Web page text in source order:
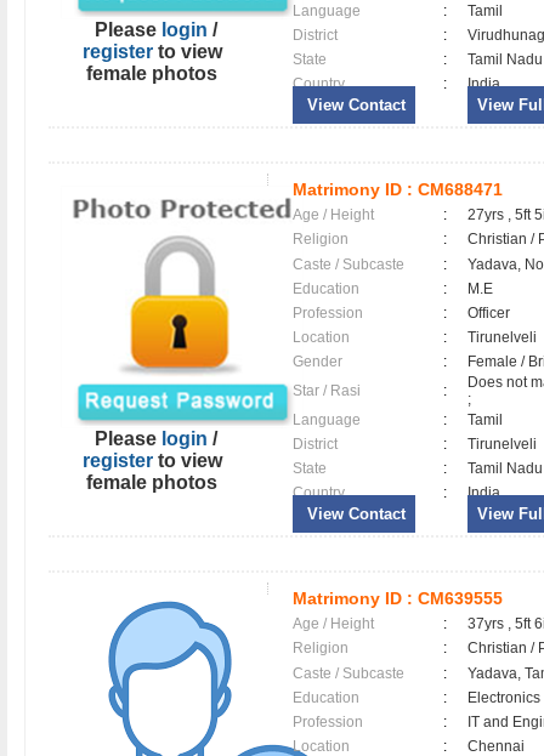
Please login /
registerto view
female photos
Language
:
Tamil
District
:
State
:
Tamil Nadu
Country
: India
View Contact View
Please login /
registerto view
female photos
Matrimony ID : CM688471
Age / Height :
27yrs , 5ft
Religion
:
Christian /
Caste / Subcaste
:
Yadava,
Education
:
M.E
Profession
:
Officer
Location
:
Tirunelveli
Gender
:
Female /
Star / Rasi
:
Does not
;
Language
:
Tamil
District
:
Tirunelveli
State
:
Tamil Nadu
Country
: India
View Contact View
Matrimony ID : CM639555
Age / Height :
37yrs , 5ft
Religion
:
Christian /
Caste / Subcaste
:
Yadava,
Education
:
Profession
:
IT and
Location
:
Chennai